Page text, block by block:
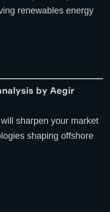
renewables energy
by Aegir
sharpen your market
shaping offshore